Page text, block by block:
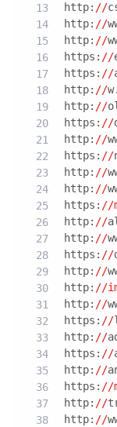
http: //
http: //
http: //
https: //
https: //
http: //
http: //
https: //
http: //
https: //
http: //
http: //
https: //
http: //
http: //
https: //
http: //
http: //
http: //
https: //
http: //
https: //
http: //
https: //
http: //
http: //